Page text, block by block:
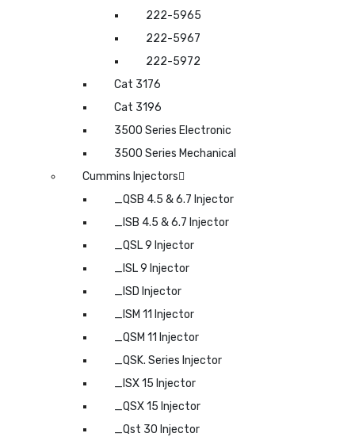
222-5965
222-5967
222-5972
Cat 3176
Cat 3196
3500 Series Electronic
3500 Series Mechanical
Cummins Injectors
_QSB 4.5 & 6.7 Injector
_ISB 4.5 & 6.7 Injector
_QSL 9 Injector
_ISL 9 Injector
_ISD Injector
_ISM 11 Injector
_QSM 11 Injector
_QSK. Series Injector
_ISX 15 Injector
_QSX 15 Injector
_Qst 30 Injector